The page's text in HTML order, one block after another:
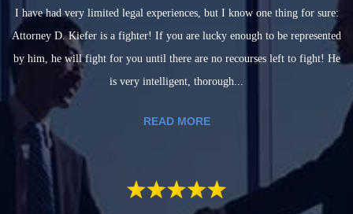
I have had very limited legal experiences, but I know one thing for sure:
Attorney D. Kiefer is a fighter! If you are lucky enough to be represented
by him, he will fight for you until there are no recourses left to fight! He
is very intelligent, thorough...
READ MORE